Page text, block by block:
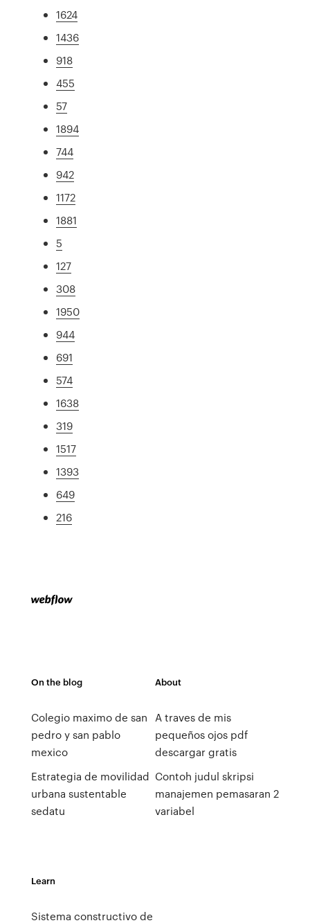
1624
1436
918
455
57
1894
744
942
1172
1881
5
127
308
1950
944
691
574
1638
319
1517
1393
649
216
On the blog
Colegio maximo de san
pedro y san pablo
mexico
Estrategia de movilidad
urbana sustentable
sedatu
About
A traves de mis
pequeños ojos pdf
descargar gratis
Contoh judul skripsi
manajemen pemasaran 2
variabel
Learn
Sistema constructivo de